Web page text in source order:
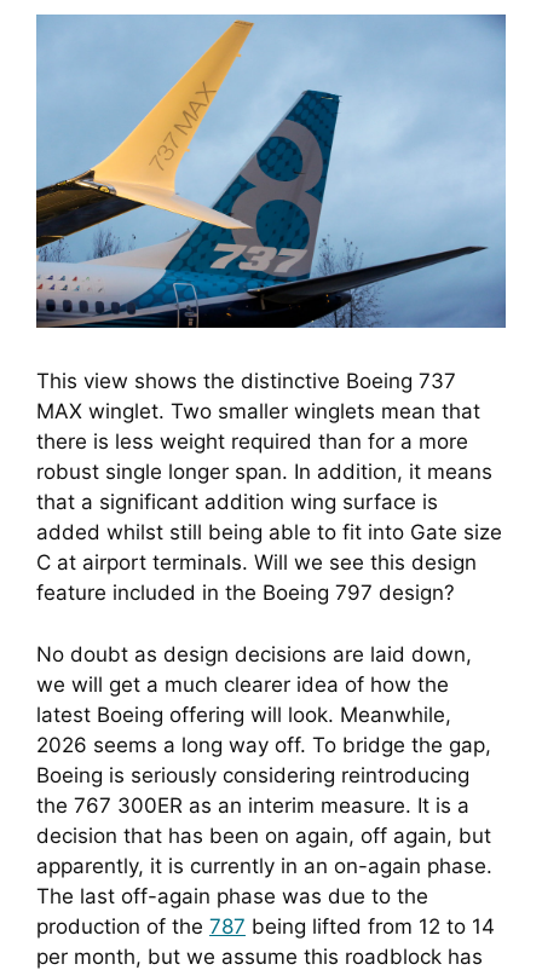
This view shows the distinctive Boeing 737
MAX winglet. Two smaller winglets mean that
there is less weight required than for a more
robust single longer span. In addition, it means
that a significant addition wing surface is
added whilst still being able to fit into Gate size
C at airport terminals. Will we see this design
feature included in the Boeing 797 design?
No doubt as design decisions are laid down,
we will get a much clearer idea of how the
latest Boeing offering will look. Meanwhile,
2026 seems a long way off. To bridge the gap,
Boeing is seriously considering reintroducing
the 767 300ER as an interim measure. It is a
decision that has been on again, off again, but
apparently, it is currently in an on-again phase.
The last off-again phase was due to the
production of the 787 being lifted from 12 to 14
per month, but we assume this roadblock has